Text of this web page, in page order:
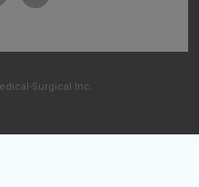
Surgical Inc.